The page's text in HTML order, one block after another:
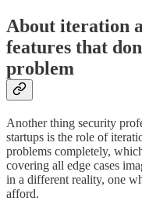
About iteration
features that
problem
Another thing security
startups is the role of
problems completely,
covering all edge cases
in a different reality, one
afford.